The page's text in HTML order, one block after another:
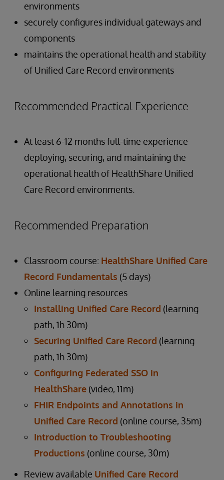
environments
securely configures individual gateways and
components
maintains the operational health and stability
of Unified Care Record environments
Recommended Practical Experience
At least 6-12 months full-time experience
deploying, securing, and maintaining the
operational health of HealthShare Unified
Care Record environments.
Recommended Preparation
Classroom course: HealthShare Unified Care
Record Fundamentals (5 days)
Online learning resources
Installing Unified Care Record (learning
path, 1h 30m)
Securing Unified Care Record (learning
path, 1h 30m)
Configuring Federated SSO in
HealthShare (video, 11m)
FHIR Endpoints and Annotations in
Unified Care Record (online course, 35m)
Introduction to Troubleshooting
Productions (online course, 30m)
Review available Unified Care Record